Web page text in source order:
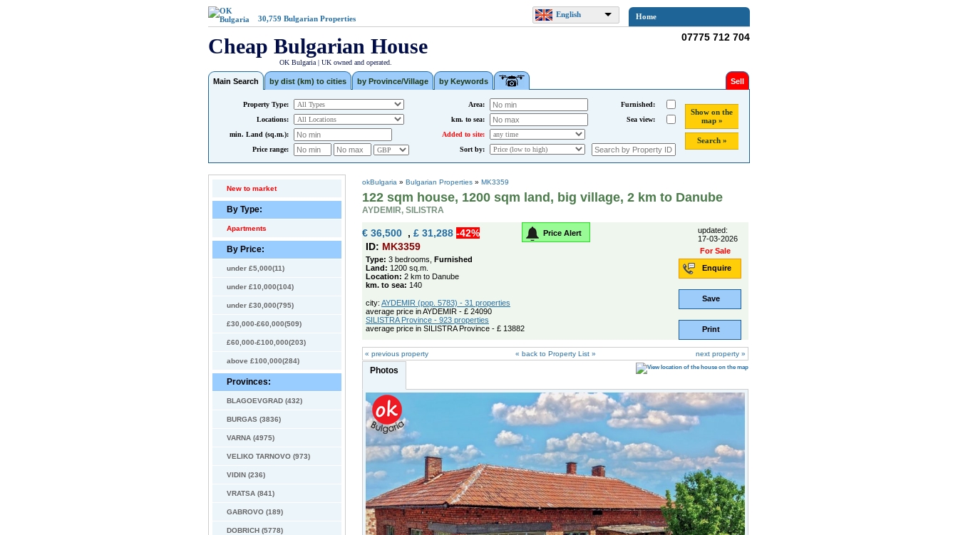
30,759 Bulgarian Properties English Home
Cheap Bulgarian House
OK Bulgaria | UK owned and operated.
07775 712 704
Main Search by dist (km) to cities by Province/Village by Keywords Sell
Property Type: Area: Furnished:
Show on the
map »
Search »
Locations: km. to sea:
Sea view:
min. Land (sq.m.):
Added to site:
Price range:
Sort by:
New to market
By Type:
Apartments
By Price:
under £5,000(11)
under £10,000(104)
under £30,000(795)
£30,000-£60,000(509)
£60,000-£100,000(203)
above £100,000(284)
Provinces:
BLAGOEVGRAD (432)
BURGAS (3836)
VARNA (4975)
VELIKO TARNOVO (973)
VIDIN (236)
VRATSA (841)
GABROVO (189)
DOBRICH (5778)
okBulgaria » Bulgarian Properties » MK3359
122 sqm house, 1200 sqm land, big village, 2 km to Danube
AYDEMIR, SILISTRA
€ 36,500 , £ 31,288 -42% Price Alert
updated:
17-03-2026
For Sale
Enquire
Save
Print
ID: MK3359
Type: 3 bedrooms, Furnished
Land: 1200 sq.m.
Location: 2 km to Danube
km. to sea: 140
city: AYDEMIR (pop. 5783) - 31 properties
average price in AYDEMIR - £ 24090
SILISTRA Province - 923 properties
average price in SILISTRA Province - £ 13882
« previous property « back to Property List » next property »
Photos